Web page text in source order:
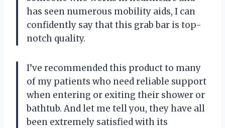
has seen numerous mobility aids, I can
confidently say that this grab bar is top-
notch quality.
I’ve recommended this product to many
of my patients who need reliable support
when entering or exiting their shower or
bathtub. And let me tell you, they have all
been extremely satisfied with its